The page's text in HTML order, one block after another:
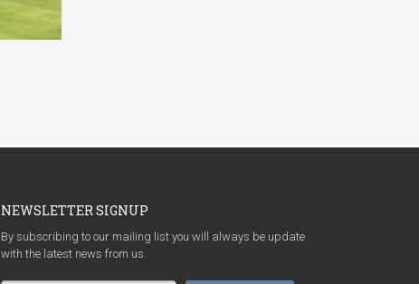
NEWSLETTER SIGNUP
By subscribing to our mailing list you will always be update
with the latest news from us.